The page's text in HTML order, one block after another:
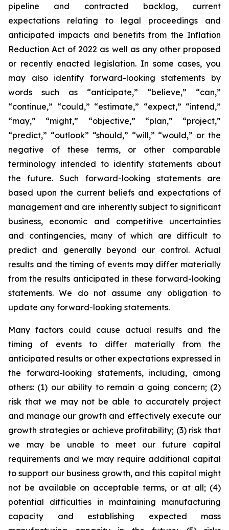
pipeline and contracted backlog, current
expectations relating to legal proceedings and
anticipated impacts and benefits from the Inflation
Reduction Act of 2022 as well as any other proposed
or recently enacted legislation. In some cases, you
may also identify forward-looking statements by
words such as “anticipate,” “believe,” “can,”
“continue,” “could,” “estimate,” “expect,” “intend,”
“may,” “might,” “objective,” “plan,” “project,”
“predict,” “outlook” “should,” “will,” “would,” or the
negative of these terms, or other comparable
terminology intended to identify statements about
the future. Such forward-looking statements are
based upon the current beliefs and expectations of
management and are inherently subject to significant
business, economic and competitive uncertainties
and contingencies, many of which are difficult to
predict and generally beyond our control. Actual
results and the timing of events may differ materially
from the results anticipated in these forward-looking
statements. We do not assume any obligation to
update any forward-looking statements.
Many factors could cause actual results and the
timing of events to differ materially from the
anticipated results or other expectations expressed in
the forward-looking statements, including, among
others: (1) our ability to remain a going concern; (2)
risk that we may not be able to accurately project
and manage our growth and effectively execute our
growth strategies or achieve profitability; (3) risk that
we may be unable to meet our future capital
requirements and we may require additional capital
to support our business growth, and this capital might
not be available on acceptable terms, or at all; (4)
potential difficulties in maintaining manufacturing
capacity and establishing expected mass